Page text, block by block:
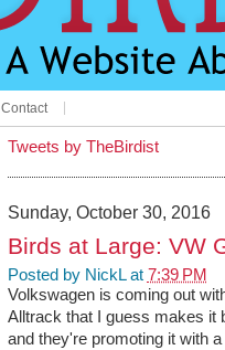
Contact
Tweets by TheBirdist
Sunday, October 30, 2016
Birds at Large: VW
Posted by NickL at 7:39 PM
Volkswagen is coming out
Alltrack that I guess makes it
and they're promoting it with